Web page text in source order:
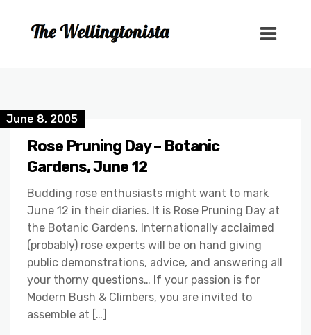
June 8, 2005
Rose Pruning Day – Botanic
Gardens, June 12
Budding rose enthusiasts might want to mark
June 12 in their diaries. It is Rose Pruning Day at
the Botanic Gardens. Internationally acclaimed
(probably) rose experts will be on hand giving
public demonstrations, advice, and answering all
your thorny questions… If your passion is for
Modern Bush & Climbers, you are invited to
assemble at […]